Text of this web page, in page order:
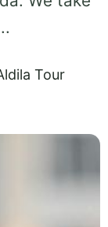
Tour